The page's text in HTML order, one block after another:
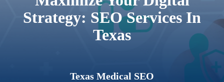
Strategy: SEO Services In
Texas
Texas Medical SEO